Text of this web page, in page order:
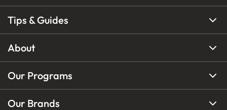
Tips & Guides
About
Our Programs
Our Brands